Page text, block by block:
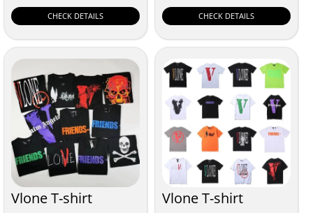
CHECK DETAILS CHECK DETAILS
Vlone T-shirt
Vlone T-shirt